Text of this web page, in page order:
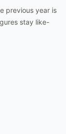
previous year is
stay like-